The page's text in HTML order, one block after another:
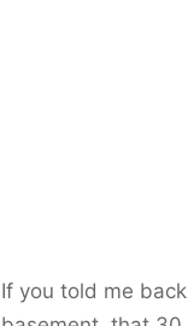
If you told me